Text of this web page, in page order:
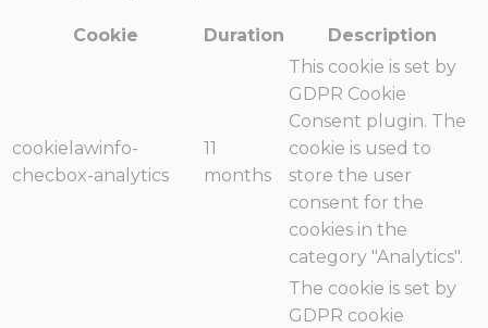
Cookie Duration Description
cookielawinfo-
checbox-analytics
11
months
This cookie is set by
GDPR Cookie
Consent plugin. The
cookie is used to
store the user
consent for the
cookies in the
category "Analytics".
The cookie is set by
GDPR cookie